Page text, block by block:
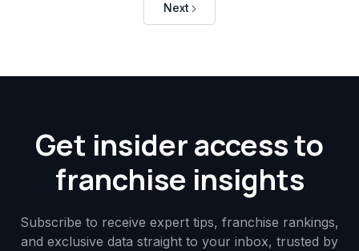
Next
Get insider access to
franchise insights
Subscribe to receive expert tips, franchise rankings,
and exclusive data straight to your inbox, trusted by